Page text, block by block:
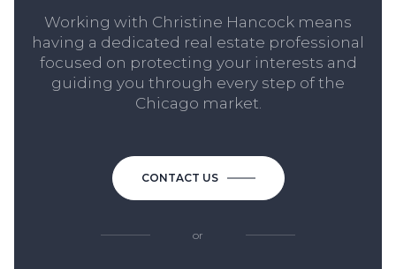
Working with Christine Hancock means
having a dedicated real estate professional
focused on protecting your interests and
guiding you through every step of the
Chicago market.
CONTACT US
or